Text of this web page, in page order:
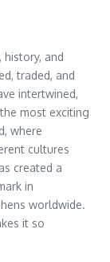
and
traded, and
intertwined,
most exciting
where
cultures
created a
in
worldwide.
it so